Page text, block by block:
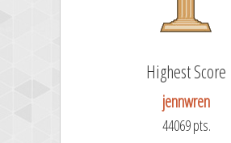
Highest Score
jennwren
44069 pts.